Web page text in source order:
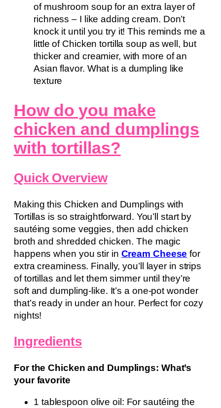
of mushroom soup for an extra layer of
richness – I like adding cream. Don’t
knock it until you try it! This reminds me a
little of Chicken tortilla soup as well, but
thicker and creamier, with more of an
Asian flavor. What is a dumpling like
texture
How do you make
chicken and dumplings
with tortillas?
Quick Overview
Making this Chicken and Dumplings with
Tortillas is so straightforward. You’ll start by
sautéing some veggies, then add chicken
broth and shredded chicken. The magic
happens when you stir in Cream Cheese for
extra creaminess. Finally, you’ll layer in strips
of tortillas and let them simmer until they’re
soft and dumpling-like. It’s a one-pot wonder
that’s ready in under an hour. Perfect for cozy
nights!
Ingredients
For the Chicken and Dumplings: What’s
your favorite
1 tablespoon olive oil: For sautéing the